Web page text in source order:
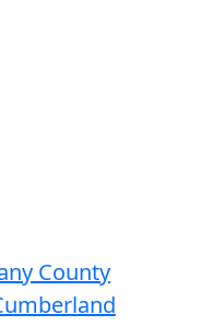
County